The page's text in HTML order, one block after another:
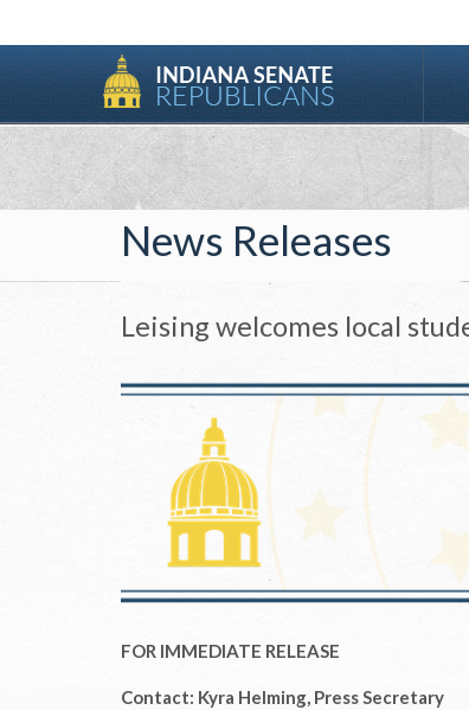
News Releases
Leising welcomes local
FOR IMMEDIATE RELEASE
Contact: Kyra Helming, Press Secretary